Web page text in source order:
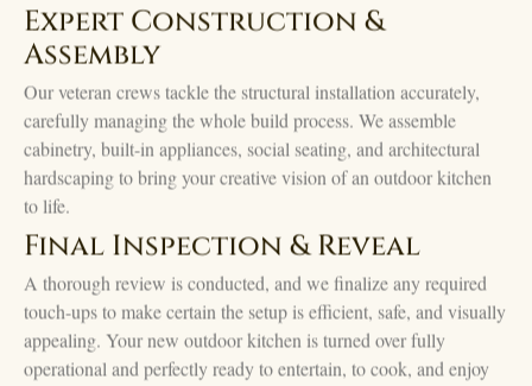
Expert Construction &
Assembly
Our veteran crews tackle the structural installation accurately,
carefully managing the whole build process. We assemble
cabinetry, built-in appliances, social seating, and architectural
hardscaping to bring your creative vision of an outdoor kitchen
to life.
Final Inspection & Reveal
A thorough review is conducted, and we finalize any required
touch-ups to make certain the setup is efficient, safe, and visually
appealing. Your new outdoor kitchen is turned over fully
operational and perfectly ready to entertain, to cook, and enjoy